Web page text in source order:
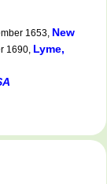
1653, New
1690, Lyme,